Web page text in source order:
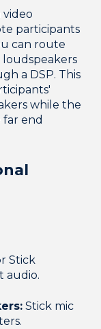
video
participants
can route
a DSP. This
while the
end
Stick
audio.
Stick mic